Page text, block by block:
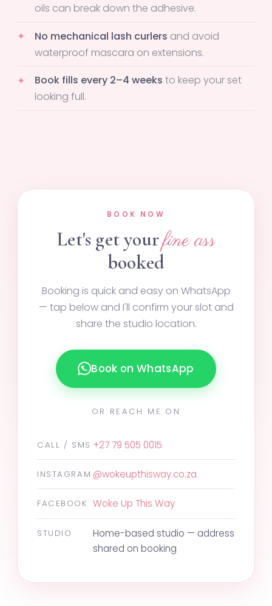
oils can break down the adhesive.
No mechanical lash curlers and avoid
waterproof mascara on extensions.
Book fills every 2–4 weeks to keep your set
looking full.
BOOK NOW
Let's get yourfine ass
booked
Booking is quick and easy on WhatsApp
— tap below and I'll confirm your slot and
share the studio location.
Book on WhatsApp
OR REACH ME ON
CALL / SMS +27 79 505 0015
INSTAGRAM @wokeupthisway.co.za
FACEBOOK Woke Up This Way
STUDIO
Home-based studio — address
shared on booking